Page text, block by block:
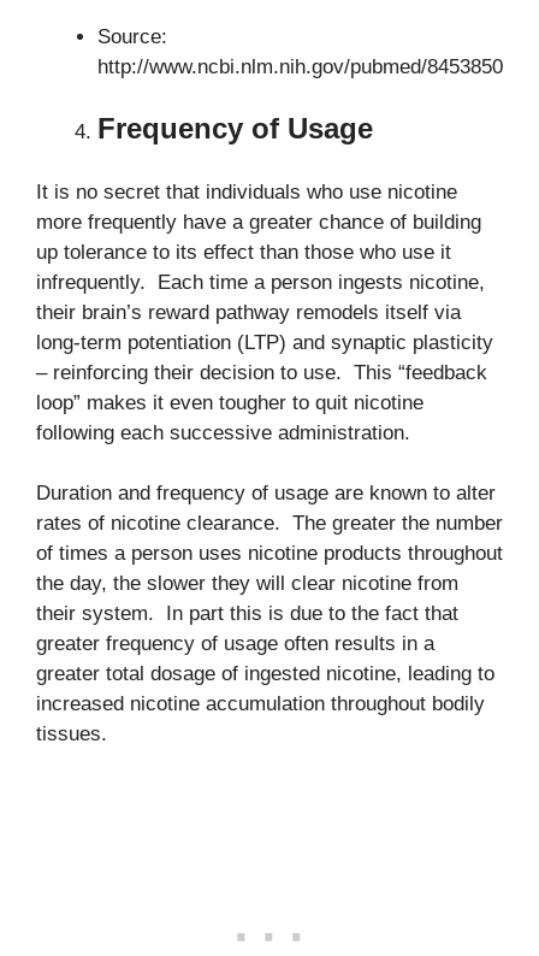
Source:
http://www.ncbi.nlm.nih.gov/pubmed/8453850
Frequency of Usage
It is no secret that individuals who use nicotine
more frequently have a greater chance of building
up tolerance to its effect than those who use it
infrequently. Each time a person ingests nicotine,
their brain’s reward pathway remodels itself via
long-term potentiation (LTP) and synaptic plasticity
– reinforcing their decision to use. This “feedback
loop” makes it even tougher to quit nicotine
following each successive administration.
Duration and frequency of usage are known to alter
rates of nicotine clearance. The greater the number
of times a person uses nicotine products throughout
the day, the slower they will clear nicotine from
their system. In part this is due to the fact that
greater frequency of usage often results in a
greater total dosage of ingested nicotine, leading to
increased nicotine accumulation throughout bodily
tissues.